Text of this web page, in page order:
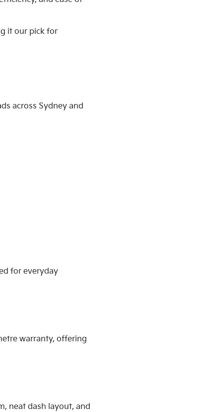
it our pick for
across Sydney and
for everyday
warranty, offering
neat dash layout, and